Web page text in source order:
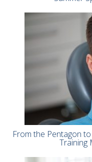
From the Pentagon
Training